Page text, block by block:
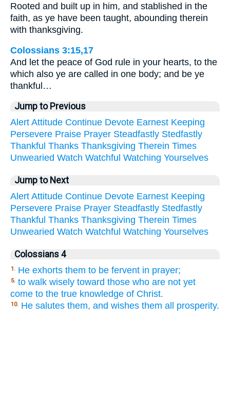
Rooted and built up in him, and stablished in the
faith, as ye have been taught, abounding therein
with thanksgiving.
Colossians 3:15,17
And let the peace of God rule in your hearts, to the
which also ye are called in one body; and be ye
thankful…
Jump to Previous
Alert Attitude Continue Devote Earnest Keeping
Persevere Praise Prayer Steadfastly Stedfastly
Thankful Thanks Thanksgiving Therein Times
Unwearied Watch Watchful Watching Yourselves
Jump to Next
Alert Attitude Continue Devote Earnest Keeping
Persevere Praise Prayer Steadfastly Stedfastly
Thankful Thanks Thanksgiving Therein Times
Unwearied Watch Watchful Watching Yourselves
Colossians 4
1. He exhorts them to be fervent in prayer;
5. to walk wisely toward those who are not yet
come to the true knowledge of Christ.
10. He salutes them, and wishes them all prosperity.